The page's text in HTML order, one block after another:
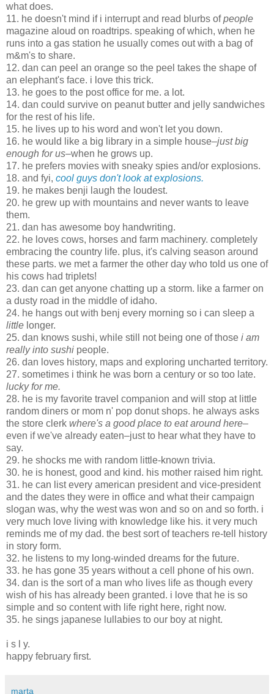
what does.
11. he doesn't mind if i interrupt and read blurbs ofpeople
magazine aloud on roadtrips. speaking of which, when he
runs into a gas station he usually comes out with a bag of
m&m's to share.
12. dan can peel an orange so the peel takes the shape of
an elephant's face. i love this trick.
13. he goes to the post office for me. a lot.
14. dan could survive on peanut butter and jelly sandwiches
for the rest of his life.
15. he lives up to his word and won't let you down.
16. he would like a big library in a simple house–just big
enough for us–when he grows up.
17. he prefers movies with sneaky spies and/or explosions.
18. and fyi, cool guys don't look at explosions.
19. he makes benji laugh the loudest.
20. he grew up with mountains and never wants to leave
them.
21. dan has awesome boy handwriting.
22. he loves cows, horses and farm machinery. completely
embracing the country life. plus, it's calving season around
these parts. we met a farmer the other day who told us one of
his cows had triplets!
23. dan can get anyone chatting up a storm. like a farmer on
a dusty road in the middle of idaho.
24. he hangs out with benj every morning so i can sleep a
little longer.
25. dan knows sushi, while still not being one of those i am
really into sushi people.
26. dan loves history, maps and exploring uncharted territory.
27. sometimes i think he was born a century or so too late.
lucky for me.
28. he is my favorite travel companion and will stop at little
random diners or mom n' pop donut shops. he always asks
the store clerk where's a good place to eat around here–
even if we've already eaten–just to hear what they have to
say.
29. he shocks me with random little-known trivia.
30. he is honest, good and kind. his mother raised him right.
31. he can list every american president and vice-president
and the dates they were in office and what their campaign
slogan was, why the west was won and so on and so forth. i
very much love living with knowledge like his. it very much
reminds me of my dad. the best sort of teachers re-tell history
in story form.
32. he listens to my long-winded dreams for the future.
33. he has gone 35 years without a cell phone of his own.
34. dan is the sort of a man who lives life as though every
wish of his has already been granted. i love that he is so
simple and so content with life right here, right now.
35. he sings japanese lullabies to our boy at night.
i s l y.
happy february first.
marta